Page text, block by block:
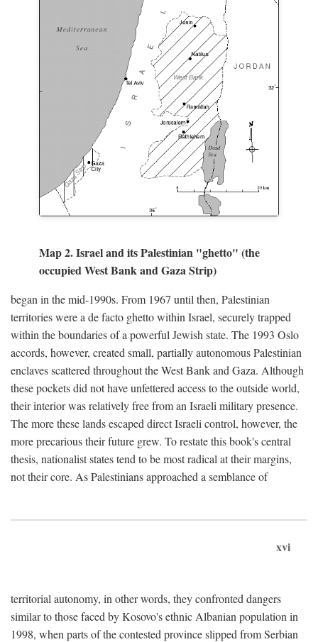
Map 2. Israel and its Palestinian "ghetto" (the
occupied West Bank and Gaza Strip)
began in the mid-1990s. From 1967 until then, Palestinian
territories were a de facto ghetto within Israel, securely trapped
within the boundaries of a powerful Jewish state. The 1993 Oslo
accords, however, created small, partially autonomous Palestinian
enclaves scattered throughout the West Bank and Gaza. Although
these pockets did not have unfettered access to the outside world,
their interior was relatively free from an Israeli military presence.
The more these lands escaped direct Israeli control, however, the
more precarious their future grew. To restate this book's central
thesis, nationalist states tend to be most radical at their margins,
not their core. As Palestinians approached a semblance of
xvi
territorial autonomy, in other words, they confronted dangers
similar to those faced by Kosovo's ethnic Albanian population in
1998, when parts of the contested province slipped from Serbian